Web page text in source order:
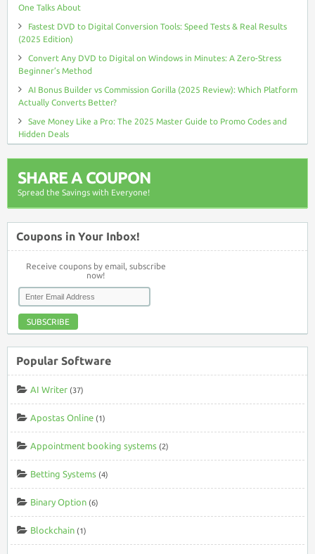
One Talks About
Fastest DVD to Digital Conversion Tools: Speed Tests & Real Results
(2025 Edition)
Convert Any DVD to Digital on Windows in Minutes: A Zero-Stress
Beginner’s Method
AI Bonus Builder vs Commission Gorilla (2025 Review): Which Platform
Actually Converts Better?
Save Money Like a Pro: The 2025 Master Guide to Promo Codes and
Hidden Deals
SHARE A COUPON
Spread the Savings with Everyone!
Coupons in Your Inbox!
Receive coupons by email, subscribe
now!
SUBSCRIBE
Popular Software
AI Writer (37)
Apostas Online (1)
Appointment booking systems (2)
Betting Systems (4)
Binary Option (6)
Blockchain (1)